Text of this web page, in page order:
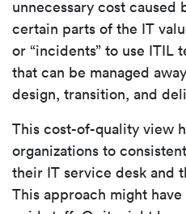
unnecessary cost caused
certain parts of the IT
or “incidents” to use ITIL
that can be managed
design, transition, and
This cost-of-quality view
organizations to
their IT service desk and
This approach might